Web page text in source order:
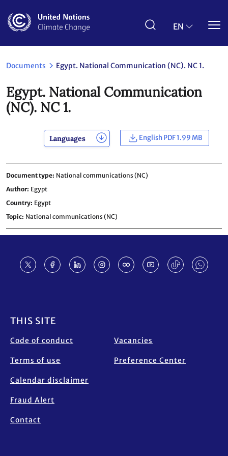
main
EN
Documents Egypt. National Communication (NC). NC 1.
Egypt. National Communication
(NC). NC 1.
Languages English PDF 1.99 MB
Document type National communications (NC)
Author Egypt
Country Egypt
Topic National communications (NC)
THIS SITE
Code of conduct
Terms of use
Calendar disclaimer
Fraud Alert
Contact
Vacancies
Preference Center